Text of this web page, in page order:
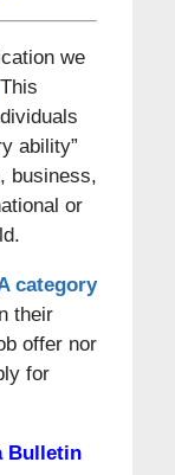
we
ability”
business,
or
category
their
offer nor
for
Bulletin